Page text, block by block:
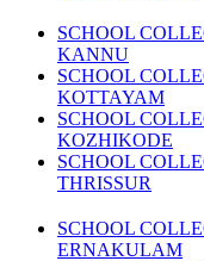
SCHOOL
KANNU
SCHOOL
KOTTAYAM
SCHOOL
KOZHIKODE
SCHOOL
THRISSUR
SCHOOL
ERNAKULAM